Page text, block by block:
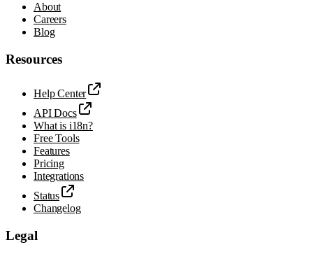
About
Careers
Blog
Resources
Help Center
API Docs
What is i18n?
Free Tools
Features
Pricing
Integrations
Status
Changelog
Legal